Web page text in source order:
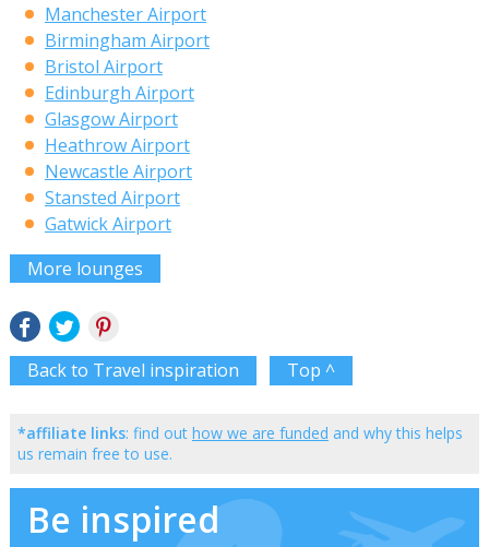
Manchester Airport
Birmingham Airport
Bristol Airport
Edinburgh Airport
Glasgow Airport
Heathrow Airport
Newcastle Airport
Stansted Airport
Gatwick Airport
More lounges
Back to Travel inspiration Top ^
*affiliate links: find out how we are funded and why this helps
us remain free to use.
Be inspired